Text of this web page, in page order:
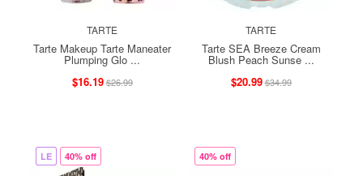
TARTE
Tarte Makeup Tarte Maneater
Plumping Glo ...
$16.19$26.99
TARTE
Tarte SEA Breeze Cream
Blush Peach Sunse ...
$20.99$34.99
LE 40% off 40% off